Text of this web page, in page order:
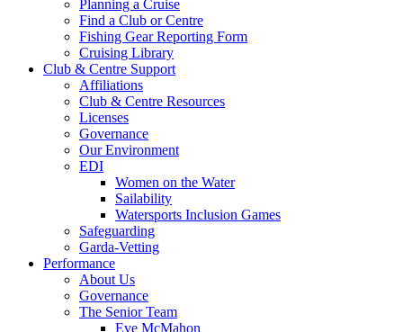
Planning a Cruise
Find a Club or Centre
Fishing Gear Reporting Form
Cruising Library
Club & Centre Support
Affiliations
Club & Centre Resources
Licenses
Governance
Our Environment
EDI
Women on the Water
Sailability
Watersports Inclusion Games
Safeguarding
Garda-Vetting
Performance
About Us
Governance
The Senior Team
Eve McMahon